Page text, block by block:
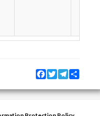
Facebook
TwitterTelegram